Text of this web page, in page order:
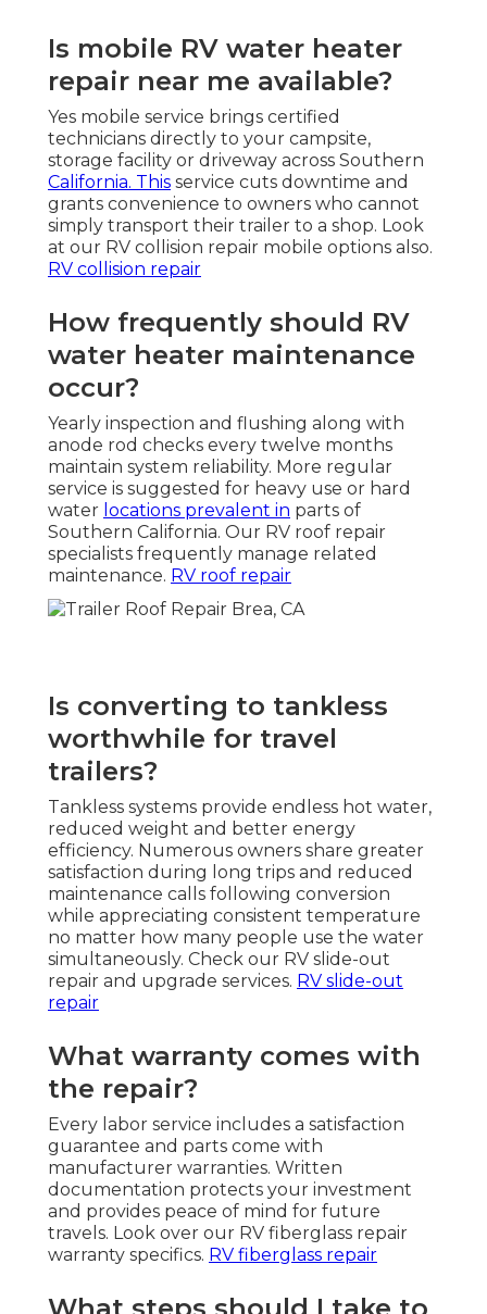
Is mobile RV water heater
repair near me available?
Yes mobile service brings certified
technicians directly to your campsite,
storage facility or driveway across Southern
California. This service cuts downtime and
grants convenience to owners who cannot
simply transport their trailer to a shop. Look
at our RV collision repair mobile options also.
RV collision repair
How frequently should RV
water heater maintenance
occur?
Yearly inspection and flushing along with
anode rod checks every twelve months
maintain system reliability. More regular
service is suggested for heavy use or hard
water locations prevalent in parts of
Southern California. Our RV roof repair
specialists frequently manage related
maintenance. RV roof repair
Is converting to tankless
worthwhile for travel
trailers?
Tankless systems provide endless hot water,
reduced weight and better energy
efficiency. Numerous owners share greater
satisfaction during long trips and reduced
maintenance calls following conversion
while appreciating consistent temperature
no matter how many people use the water
simultaneously. Check our RV slide-out
repair and upgrade services. RV slide-out
repair
What warranty comes with
the repair?
Every labor service includes a satisfaction
guarantee and parts come with
manufacturer warranties. Written
documentation protects your investment
and provides peace of mind for future
travels. Look over our RV fiberglass repair
warranty specifics. RV fiberglass repair
What steps should I take to